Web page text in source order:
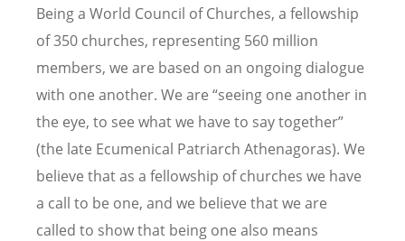
Being a World Council of Churches, a fellowship
of 350 churches, representing 560 million
members, we are based on an ongoing dialogue
with one another. We are “seeing one another in
the eye, to see what we have to say together”
(the late Ecumenical Patriarch Athenagoras). We
believe that as a fellowship of churches we have
a call to be one, and we believe that we are
called to show that being one also means